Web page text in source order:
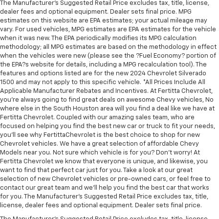
more class in the cabin with leather seat
upholstery. The leather material is luxurious to the
touch, offers a distinctive look, and is easy to clean.
Put a little luxury behind you with leather seat
upholstery.
Leather rear seat upholstery - superior sitting.
There’s more class in the cabin with leather rear
seat upholstery. The leather material is luxurious to
the touch, offers a distinctive look, and is easy to
clean. Put a little luxury behind you with leather
rear seat upholstery.
Keep it clean. Leather third-row seat upholstery
resists spills, cleans easily and makes a stylish
interior.
Your driving glove. A leather wrapped steering
wheel brings the touch of luxury to your drive.
Front seatback upholstery
: Leatherette front
seatback upholstery
Front head restraint control: Manual front seat
head restraint control
The Manufacturer's Suggested Retail Price excludes tax, title, license,
dealer fees and optional equipment. Dealer sets final price. MPG
estimates on this website are EPA estimates; your actual mileage may
vary. For used vehicles, MPG estimates are EPA estimates for the vehicle
when it was new. The EPA periodically modifies its MPG calculation
methodology; all MPG estimates are based on the methodology in effect
when the vehicles were new (please see the ?Fuel Economy? portion of
the EPA?s website for details, including a MPG recalculation tool). The
features and options listed are for the new 2024 Chevrolet Silverado
1500 and may not apply to this specific vehicle. *All Prices Include All
Applicable Manufacturer Rebates and Incentives. At Fertitta Chevrolet,
you're always going to find great deals on awesome Chevy vehicles, No
where else in the South Houston area will you find a deal like we have at
Fertitta Chevrolet. Coupled with our amazing sales team, who are
focused on helping you find the best new car or truck to fit your needs,
you'll see why FertittaChevrolet is the best choice to shop for new
Chevrolet vehicles. We have a great selection of affordable Chevy
Models near you. Not sure which vehicle is for you? Don't worry! At
Fertitta Chevrolet we know that everyone is unique, and likewise, you
want to find that perfect car just for you. Take a look at our great
selection of new Chevrolet vehicles or pre-owned cars, or feel free to
contact our great team and we'll help you find the best car that works
for you. The Manufacturer's Suggested Retail Price excludes tax, title,
license, dealer fees and optional equipment. Dealer sets final price.